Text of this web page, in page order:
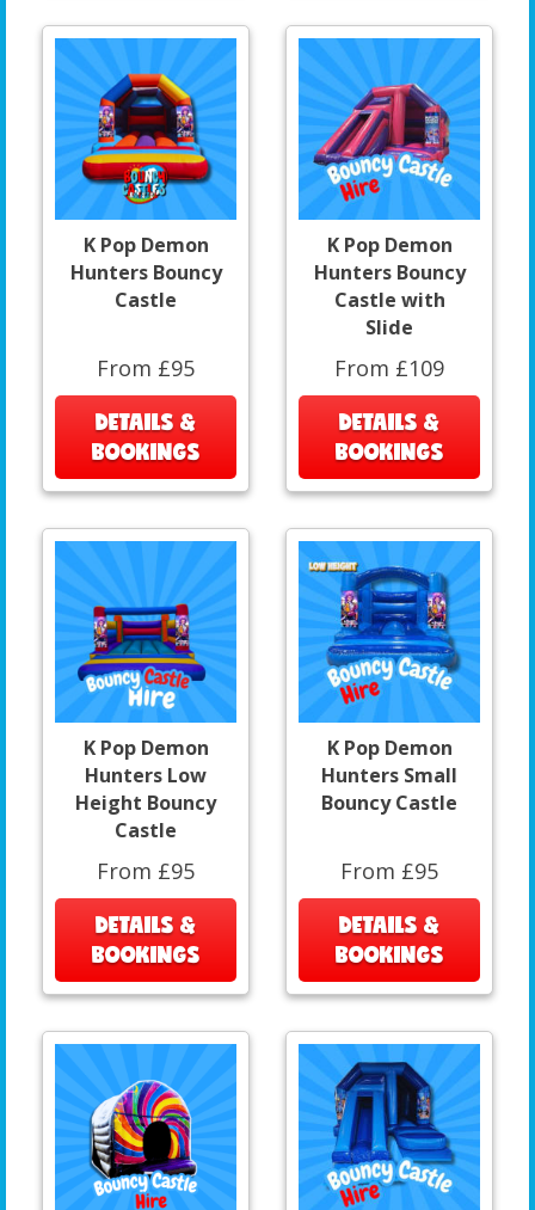
K Pop Demon
Hunters Bouncy
Castle
From £95
DETAILS &
BOOKINGS
K Pop Demon
Hunters Bouncy
Castle with
Slide
From £109
DETAILS &
BOOKINGS
K Pop Demon
Hunters Low
Height Bouncy
Castle
From £95
DETAILS &
BOOKINGS
K Pop Demon
Hunters Small
Bouncy Castle
From £95
DETAILS &
BOOKINGS